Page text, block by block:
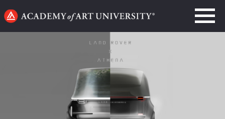
Go
to
home